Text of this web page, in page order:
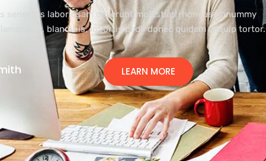
senectus laboriosam deserunt molestias rhoncus nonummy
blanditiis, lobortis pede donec quidem aliquip tortor.
LEARN MORE